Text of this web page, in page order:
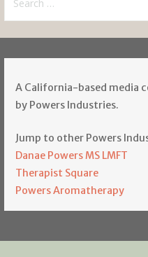
for:
A California-based media
by Powers Industries.
Jump to other Powers
Danae Powers MS LMFT
Therapist Square
Powers Aromatherapy